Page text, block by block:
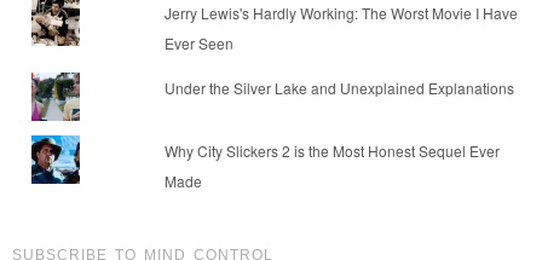
Jerry Lewis's Hardly Working: The Worst Movie I Have
Ever Seen
Under the Silver Lake and Unexplained Explanations
Why City Slickers 2 is the Most Honest Sequel Ever
Made
SUBSCRIBE TO MIND CONTROL